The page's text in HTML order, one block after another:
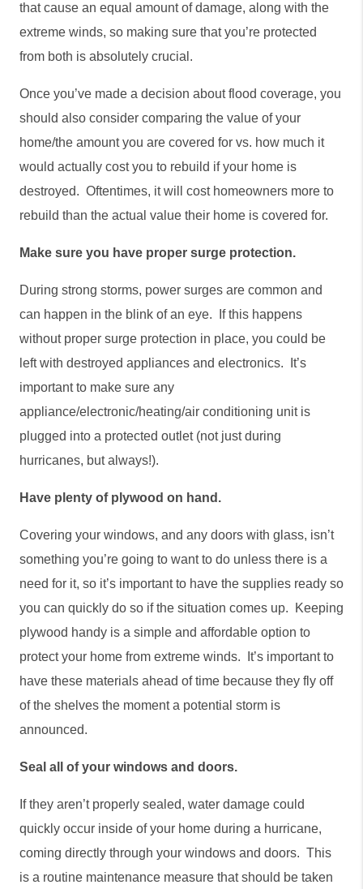
that cause an equal amount of damage, along with the
extreme winds, so making sure that you’re protected
from both is absolutely crucial.
Once you’ve made a decision about flood coverage, you
should also consider comparing the value of your
home/the amount you are covered for vs. how much it
would actually cost you to rebuild if your home is
destroyed.  Oftentimes, it will cost homeowners more to
rebuild than the actual value their home is covered for.
Make sure you have proper surge protection.
During strong storms, power surges are common and
can happen in the blink of an eye.  If this happens
without proper surge protection in place, you could be
left with destroyed appliances and electronics.  It’s
important to make sure any
appliance/electronic/heating/air conditioning unit is
plugged into a protected outlet (not just during
hurricanes, but always!).
Have plenty of plywood on hand.
Covering your windows, and any doors with glass, isn’t
something you’re going to want to do unless there is a
need for it, so it’s important to have the supplies ready so
you can quickly do so if the situation comes up.  Keeping
plywood handy is a simple and affordable option to
protect your home from extreme winds.  It’s important to
have these materials ahead of time because they fly off
of the shelves the moment a potential storm is
announced.
Seal all of your windows and doors.
If they aren’t properly sealed, water damage could
quickly occur inside of your home during a hurricane,
coming directly through your windows and doors.  This
is a routine maintenance measure that should be taken